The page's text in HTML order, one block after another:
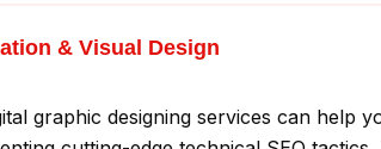
& Visual Design
graphic designing services can help